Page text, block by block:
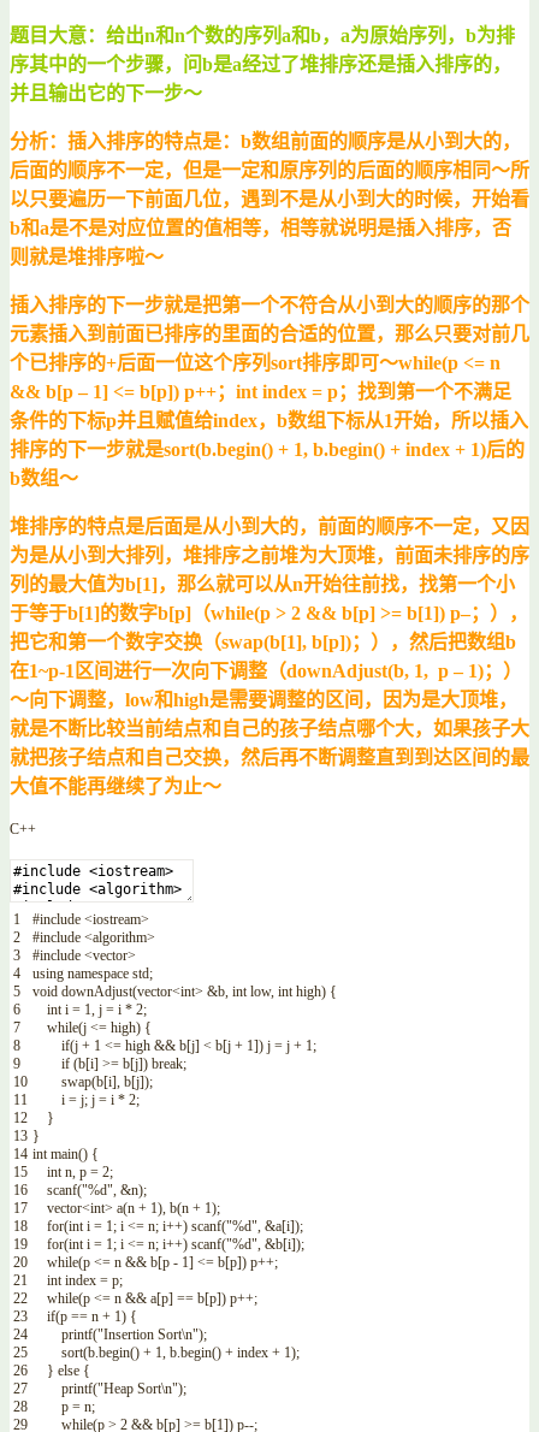
题目大意：给出n和n个数的序列a和b，a为原始序列，b为排
序其中的一个步骤，问b是a经过了堆排序还是插入排序的，
并且输出它的下一步～
分析：插入排序的特点是：b数组前面的顺序是从小到大的，
后面的顺序不一定，但是一定和原序列的后面的顺序相同～所
以只要遍历一下前面几位，遇到不是从小到大的时候，开始看
b和a是不是对应位置的值相等，相等就说明是插入排序，否
则就是堆排序啦～
插入排序的下一步就是把第一个不符合从小到大的顺序的那个
元素插入到前面已排序的里面的合适的位置，那么只要对前几
个已排序的+后面一位这个序列sort排序即可～while(p <= n
&& b[p – 1] <= b[p]) p++；int index = p；找到第一个不满足
条件的下标p并且赋值给index，b数组下标从1开始，所以插入
排序的下一步就是sort(b.begin() + 1, b.begin() + index + 1)后的
b数组～
堆排序的特点是后面是从小到大的，前面的顺序不一定，又因
为是从小到大排列，堆排序之前堆为大顶堆，前面未排序的序
列的最大值为b[1]，那么就可以从n开始往前找，找第一个小
于等于b[1]的数字b[p]（while(p > 2 && b[p] >= b[1]) p–；），
把它和第一个数字交换（swap(b[1], b[p])；），然后把数组b
在1~p-1区间进行一次向下调整（downAdjust(b, 1, p – 1)；）
～向下调整，low和high是需要调整的区间，因为是大顶堆，
就是不断比较当前结点和自己的孩子结点哪个大，如果孩子大
就把孩子结点和自己交换，然后再不断调整直到到达区间的最
大值不能再继续了为止～
C++
1
2
3
4
5
6
7
8
9
10
11
12
13
14
15
16
17
18
19
20
21
22
23
24
25
26
27
28
29
#include <iostream>
#include <algorithm>
#include <vector>
using namespace std;
void downAdjust(vector<int> &b, int low, int high) {
int i = 1, j = i * 2;
while(j <= high) {
if(j + 1 <= high && b[j] < b[j + 1]) j = j + 1;
if (b[i] >= b[j]) break;
swap(b[i], b[j]);
i = j; j = i * 2;
}
}
int main() {
int n, p = 2;
scanf("%d", &n);
vector<int> a(n + 1), b(n + 1);
for(int i = 1; i <= n; i++) scanf("%d", &a[i]);
for(int i = 1; i <= n; i++) scanf("%d", &b[i]);
while(p <= n && b[p - 1] <= b[p]) p++;
int index = p;
while(p <= n && a[p] == b[p]) p++;
if(p == n + 1) {
printf("Insertion Sort\n");
sort(b.begin() + 1, b.begin() + index + 1);
} else {
printf("Heap Sort\n");
p = n;
while(p > 2 && b[p] >= b[1]) p--;